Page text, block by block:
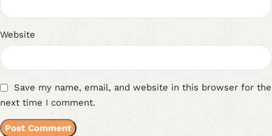
Website
Save my name, email, and website in this browser for the
next time I comment.